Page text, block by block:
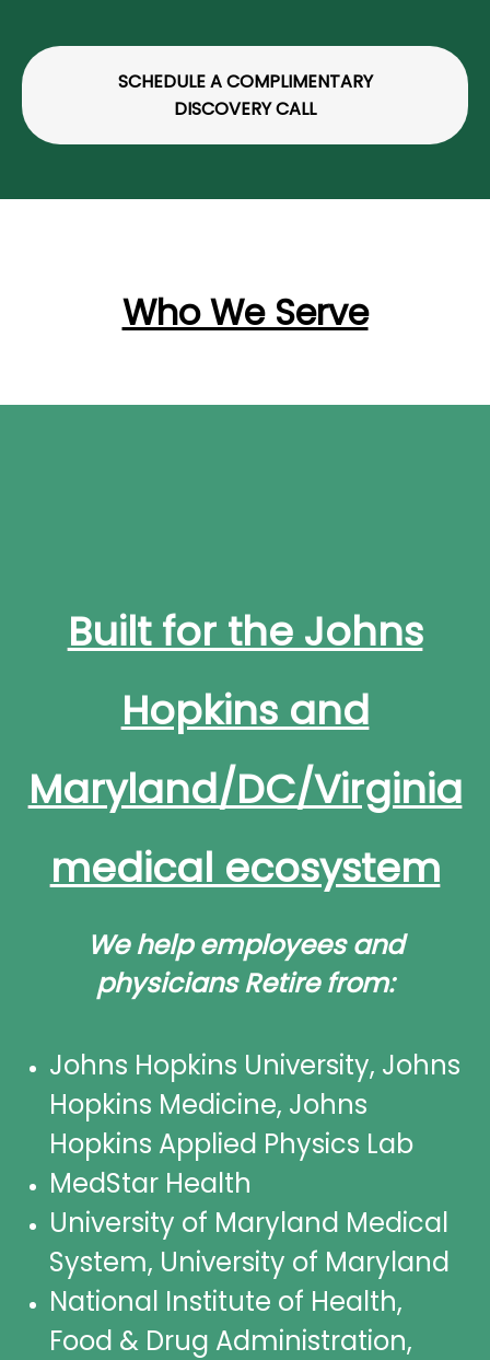
SCHEDULE A COMPLIMENTARY
DISCOVERY CALL
Who We Serve
Built for the Johns
Hopkins and
Maryland/DC/Virginia
medical ecosystem
We help employees and
physicians Retire from:
Johns Hopkins University, Johns
Hopkins Medicine, Johns
Hopkins Applied Physics Lab
MedStar Health
University of Maryland Medical
System, University of Maryland
National Institute of Health,
Food & Drug Administration,